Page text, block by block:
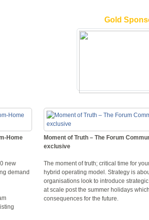
Gold
Home
new
demand
Moment of Truth – The Forum
exclusive
The moment of truth; critical time for
hybrid operating model. Strategy is
organisations look to introduce
at scale post the summer holidays
consequences for the future.